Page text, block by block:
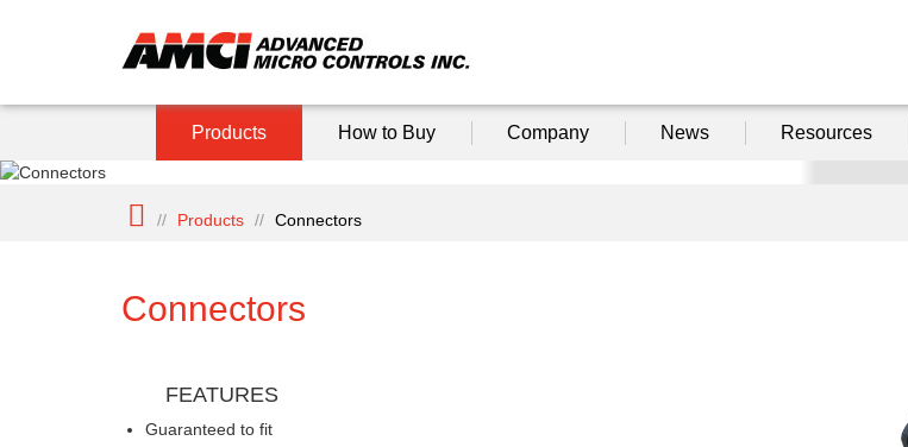
Products How to Buy Company News Resources
// Products // Connectors
Connectors
FEATURES
Guaranteed to fit